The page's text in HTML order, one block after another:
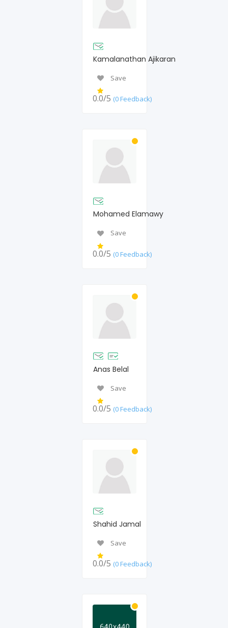
Kamalanathan Ajikaran
Save
0.0/5 (0 Feedback)
Mohamed Elamawy
Save
0.0/5 (0 Feedback)
Anas Belal
Save
0.0/5 (0 Feedback)
Shahid Jamal
Save
0.0/5 (0 Feedback)